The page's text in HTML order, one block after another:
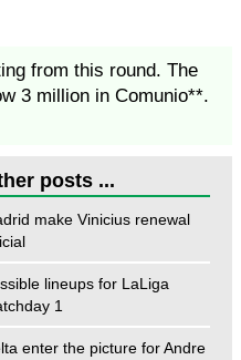
from this round. The
3 million in Comunio**.
posts ...
make Vinicius renewal
lineups for LaLiga
1
enter the picture for Andre